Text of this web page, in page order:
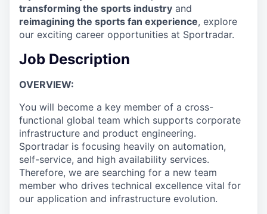
transforming the sports industry and
reimagining the sports fan experience, explore
our exciting career opportunities at Sportradar.
Job Description
OVERVIEW:
You will become a key member of a cross-
functional global team which supports corporate
infrastructure and product engineering.
Sportradar is focusing heavily on automation,
self-service, and high availability services.
Therefore, we are searching for a new team
member who drives technical excellence vital for
our application and infrastructure evolution.